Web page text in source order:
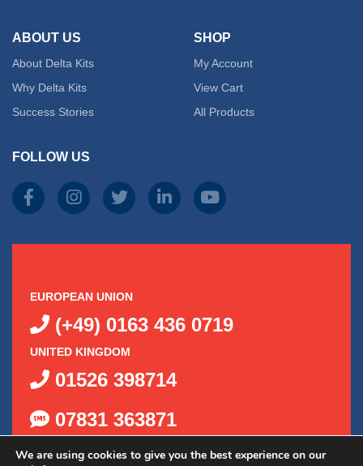
ABOUT US
About Delta Kits
Why Delta Kits
Success Stories
SHOP
My Account
View Cart
All Products
FOLLOW US
EUROPEAN UNION
(+49) 0163 436 0719
UNITED KINGDOM
01526 398714
07831 363871
We are using cookies to give you the best experience on our